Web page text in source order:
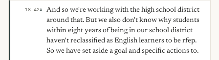
18:42A
And so we're working with the high school district
around that. But we also don't know why students
within eight years of being in our school district
haven't reclassified as English learners to be rfep.
So we have set aside a goal and specific actions to.